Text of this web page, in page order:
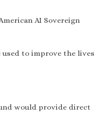
AI Sovereign
to improve the lives
would provide direct